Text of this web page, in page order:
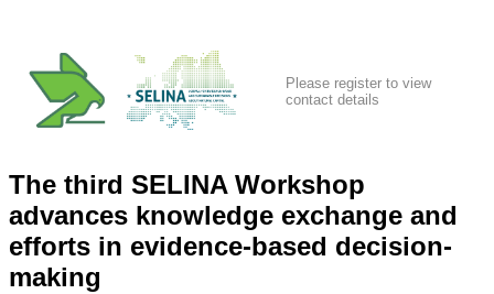
Please register to view
contact details
The third SELINA Workshop
advances knowledge exchange and
efforts in evidence-based decision-
making